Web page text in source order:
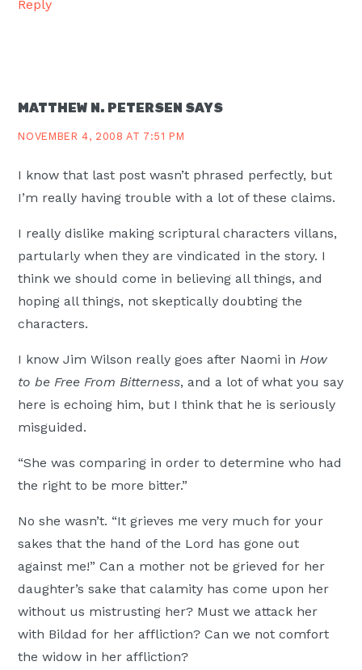
Reply
MATTHEW N. PETERSEN SAYS
NOVEMBER 4, 2008 AT 7:51 PM
I know that last post wasn’t phrased perfectly, but
I’m really having trouble with a lot of these claims.
I really dislike making scriptural characters villans,
partularly when they are vindicated in the story. I
think we should come in believing all things, and
hoping all things, not skeptically doubting the
characters.
I know Jim Wilson really goes after Naomi inHow
to be Free From Bitterness, and a lot of what you say
here is echoing him, but I think that he is seriously
misguided.
“She was comparing in order to determine who had
the right to be more bitter.”
No she wasn’t. “It grieves me very much for your
sakes that the hand of the Lord has gone out
against me!” Can a mother not be grieved for her
daughter’s sake that calamity has come upon her
without us mistrusting her? Must we attack her
with Bildad for her affliction? Can we not comfort
the widow in her affliction?